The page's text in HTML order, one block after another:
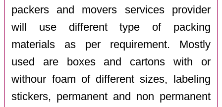
packers and movers services provider
will use different type of packing
materials as per requirement. Mostly
used are boxes and cartons with or
withour foam of different sizes, labeling
stickers, permanent and non permanent